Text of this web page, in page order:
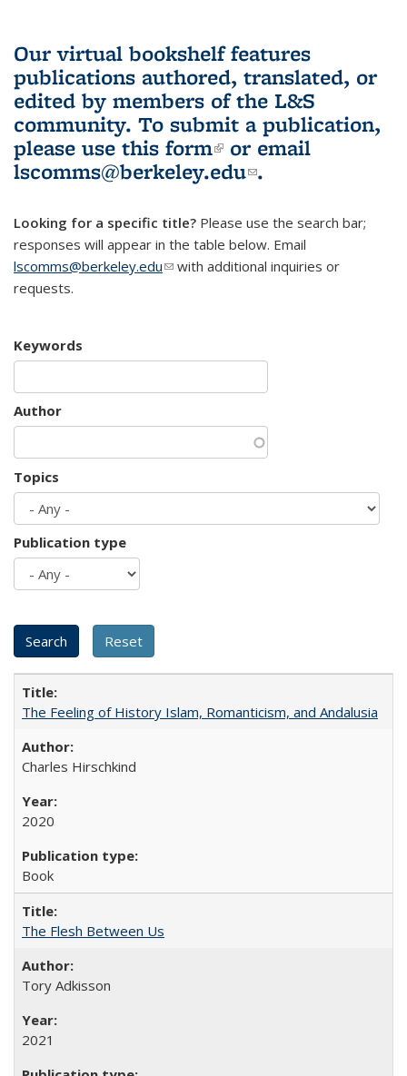
Our virtual bookshelf features
publications authored, translated, or
edited by members of the L&S
community. To submit a publication,
please use this form(link is external)
or email
lscomms@berkeley.edu(link sends e-
.
Looking for a specific title? Please use the search bar;
responses will appear in the table below. Email
lscomms@berkeley.edu(link sends e-mail)
with additional inquiries or
requests.
Keywords
Author
Topics
Publication type
The Feeling of History Islam, Romanticism, and Andalusia
Charles Hirschkind
2020
Book
The Flesh Between Us
Tory Adkisson
2021